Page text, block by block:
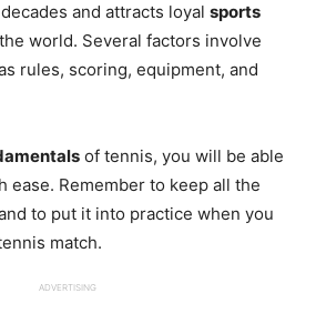
and attracts loyal sports
world. Several factors involve
rules, scoring, equipment, and
of tennis, you will be able
ease. Remember to keep all the
to put it into practice when you
match.
ADVERTISING